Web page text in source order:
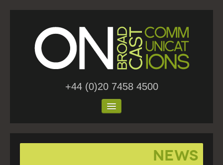
+44 (0)20 7458 4500
Home
News